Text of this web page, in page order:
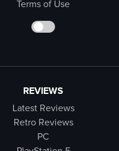
Terms of Use
REVIEWS
Latest Reviews
Retro Reviews
PC